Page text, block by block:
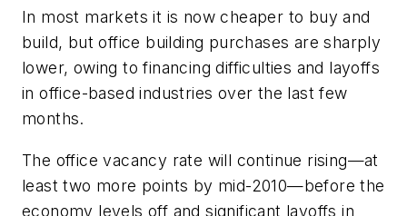
In most markets it is now cheaper to buy and
build, but office building purchases are sharply
lower, owing to financing difficulties and layoffs
in office-based industries over the last few
months.
The office vacancy rate will continue rising—at
least two more points by mid-2010—before the
economy levels off and significant layoffs in